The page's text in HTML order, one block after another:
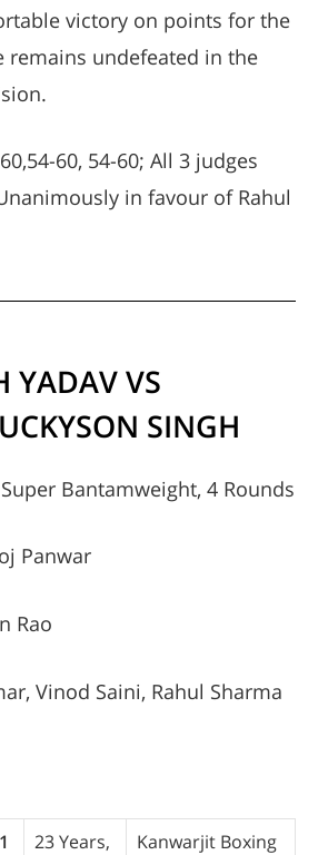
victory on points for the
remains undefeated in the
60, 54-60; All 3 judges
in favour of Rahul
YADAV VS
SINGH
Super Bantamweight, 4 Rounds
Panwar
Rao
Vinod Saini, Rahul Sharma
23 Years,
Kanwarjit Boxing